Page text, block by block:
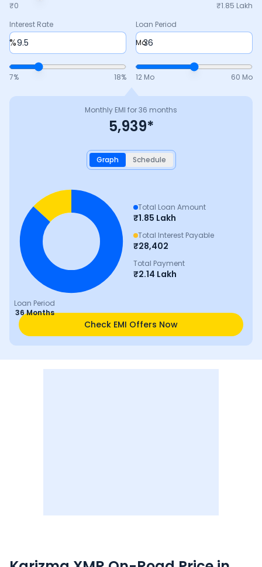
₹0 ₹1.85 Lakh
Interest Rate
%
7% 18%
Loan Period
Mo
12 Mo 60 Mo
Monthly EMI for36 months
5,939*
Graph Schedule
Loan Period
36 Months
Total Loan Amount
₹1.85 Lakh
Total Interest Payable
₹28,402
Total Payment
₹2.14 Lakh
Check EMI Offers Now